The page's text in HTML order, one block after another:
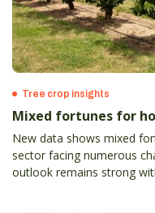
Tree crop insights
Mixed fortunes for
New data shows mixed
sector facing numerous
outlook remains strong